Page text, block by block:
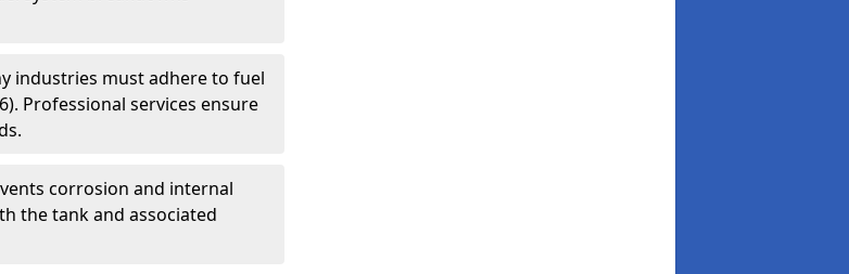
industries must adhere to fuel
Professional services ensure
corrosion and internal
the tank and associated